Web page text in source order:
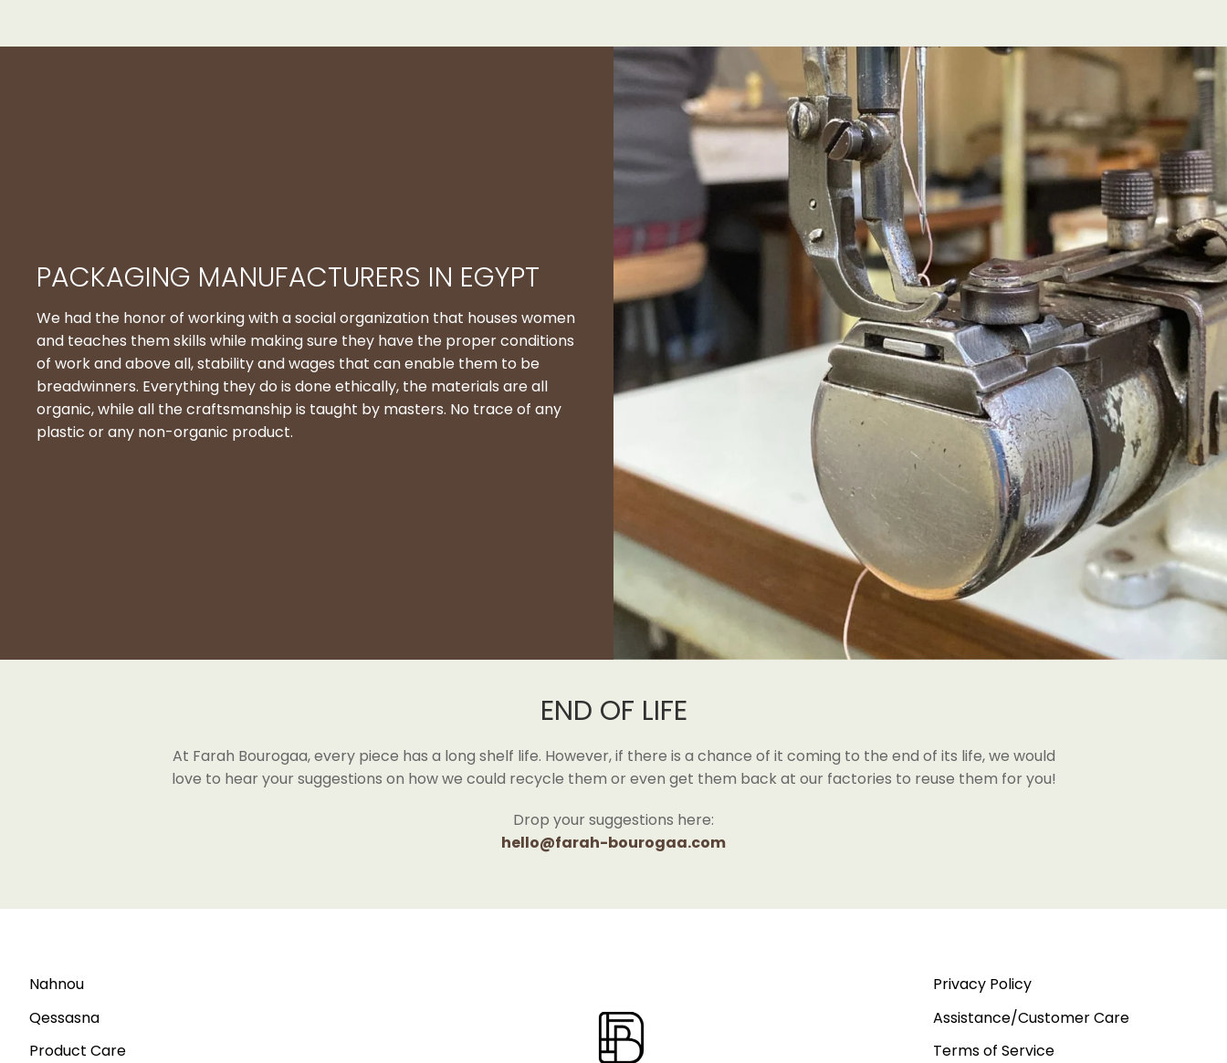
PACKAGING MANUFACTURERS IN EGYPT
We had the honor of working with a social organization that houses women
and teaches them skills while making sure they have the proper conditions
of work and above all, stability and wages that can enable them to be
breadwinners. Everything they do is done ethically, the materials are all
organic, while all the craftsmanship is taught by masters. No trace of any
plastic or any non-organic product.
END OF LIFE
At Farah Bourogaa, every piece has a long shelf life. However, if there is a chance of it coming to the end of its life, we would
love to hear your suggestions on how we could recycle them or even get them back at our factories to reuse them for you!
Drop your suggestions here:
hello@farah-bourogaa.com
Nahnou
Qessasna
Product Care
Privacy Policy
Assistance/Customer Care
Terms of Service